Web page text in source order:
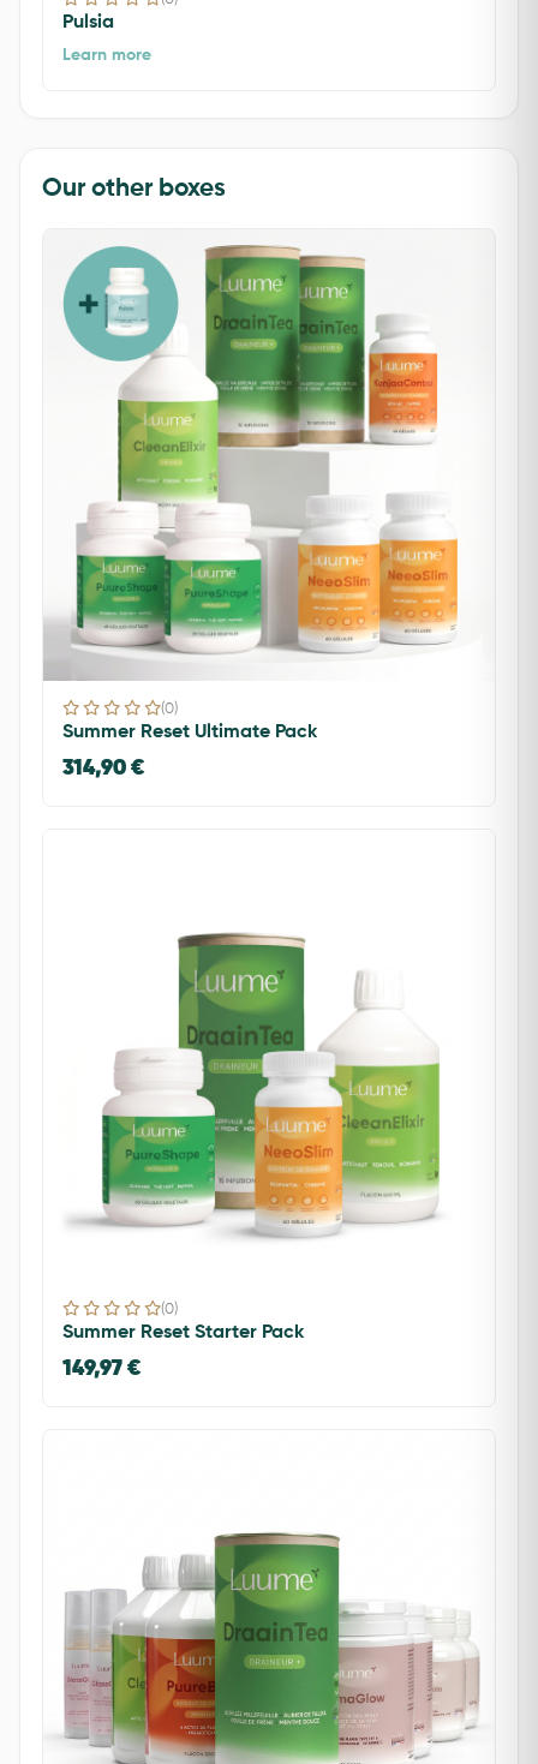
Pulsia
Learn more
Our other boxes
(0)
Summer Reset Ultimate Pack
314,90 €
(0)
Summer Reset Starter Pack
149,97 €